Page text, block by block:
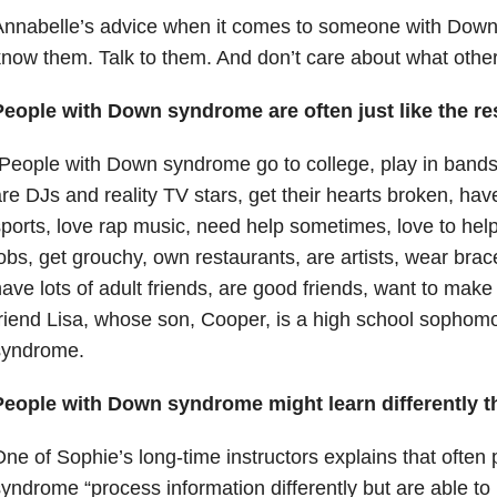
advice when it comes to someone with
them. Talk to them. And don’t care about what
with Down syndrome are often just like the
with Down syndrome go to college, play in
DJs and reality TV stars, get their hearts broken,
love rap music, need help sometimes, love to
get grouchy, own restaurants, are artists, wear
lots of adult friends, are good friends, want to make
Lisa, whose son, Cooper, is a high school
with Down syndrome might learn differently
of Sophie’s long-time instructors explains that often
“process information differently but are able